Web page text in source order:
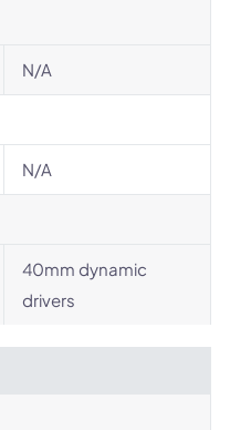
N/A
N/A
40mm dynamic
drivers